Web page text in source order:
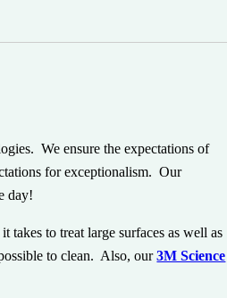
We ensure the expectations of
for exceptionalism. Our
day!
takes to treat large surfaces as well as
to clean. Also, our3M Science